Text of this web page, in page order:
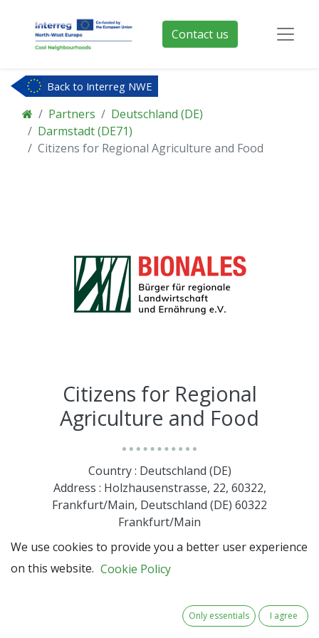
Contact us
Back to Interreg NWE
Partners
Deutschland (DE)
Darmstadt (DE71)
Citizens for Regional Agriculture and Food
Citizens for Regional
Agriculture and Food
Country : Deutschland (DE)
Address : Holzhausenstrasse, 22, 60322,
Frankfurt/Main, Deutschland (DE) 60322
Frankfurt/Main
We use cookies to provide you a better user experience
on this website. Cookie Policy
Only essentials I agree